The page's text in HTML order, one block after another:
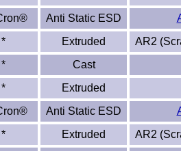
Anti Static ESD
* Extruded
AR2
*
Cast
*
Extruded
Anti Static ESD
* Extruded
AR2